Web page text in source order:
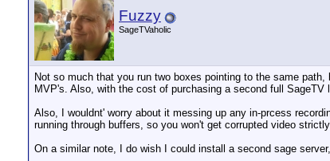
Fuzzy
SageTVaholic
Not so much that you run two boxes pointing to the same
MVP's. Also, with the cost of purchasing a second full
Also, I wouldnt' worry about it messing up any in-prcess
running through buffers, so you won't get corrupted video
On a similar note, I do wish I could install a second sage